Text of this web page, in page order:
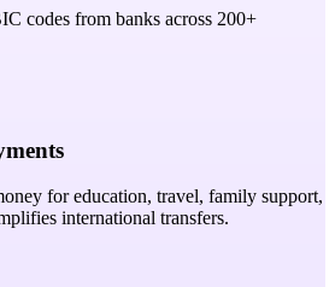
codes from banks across 200+
for education, travel, family support,
international transfers.